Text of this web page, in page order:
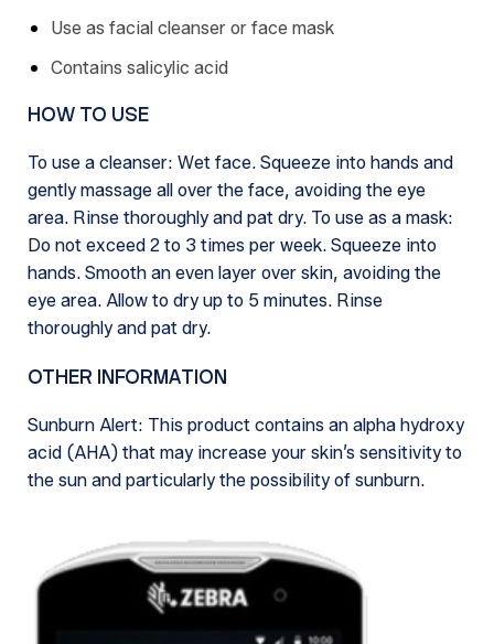
Use as facial cleanser or face mask
Contains salicylic acid
HOW TO USE
To use a cleanser: Wet face. Squeeze into hands and
gently massage all over the face, avoiding the eye
area. Rinse thoroughly and pat dry. To use as a mask:
Do not exceed 2 to 3 times per week. Squeeze into
hands. Smooth an even layer over skin, avoiding the
eye area. Allow to dry up to 5 minutes. Rinse
thoroughly and pat dry.
OTHER INFORMATION
Sunburn Alert: This product contains an alpha hydroxy
acid (AHA) that may increase your skin’s sensitivity to
the sun and particularly the possibility of sunburn.